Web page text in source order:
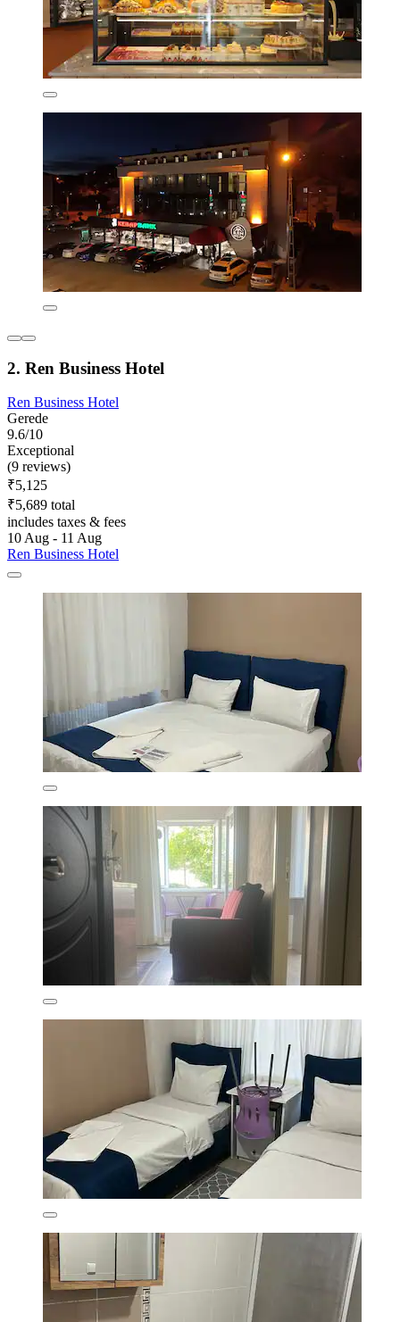
2. Ren Business Hotel
Ren Business Hotel
Gerede
9.6/10
Exceptional
(9 reviews)
₹5,125
₹5,689 total
includes taxes & fees
10 Aug - 11 Aug
Ren Business Hotel